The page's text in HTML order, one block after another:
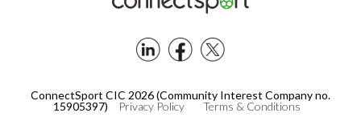
Footer
ConnectSport CIC 2026 (Community Interest Company no.
15905397)
Privacy Policy Terms & Conditions